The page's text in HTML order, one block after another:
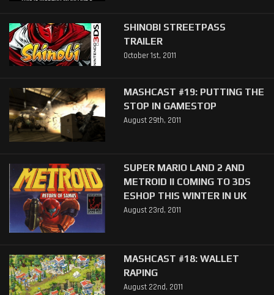
SHINOBI STREETPASS
TRAILER
October 1st, 2011
MASHCAST #19: PUTTING THE
STOP IN GAMESTOP
August 29th, 2011
SUPER MARIO LAND 2 AND
METROID II COMING TO 3DS
ESHOP THIS WINTER IN UK
August 23rd, 2011
MASHCAST #18: WALLET
RAPING
August 22nd, 2011